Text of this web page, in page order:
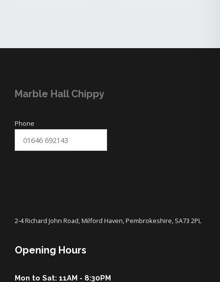
Marble Hall Chippy
Phone
2-4 Richard John Road, Milford Haven, Pembrokeshire, SA73 2PL
Opening Hours
Mon to Sat: 11AM - 8:30PM